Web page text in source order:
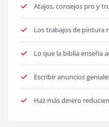
Atajos, consejos pro y
Los trabajos de pintura
Lo que la biblia enseña
Escribir anuncios
Haz más dinero